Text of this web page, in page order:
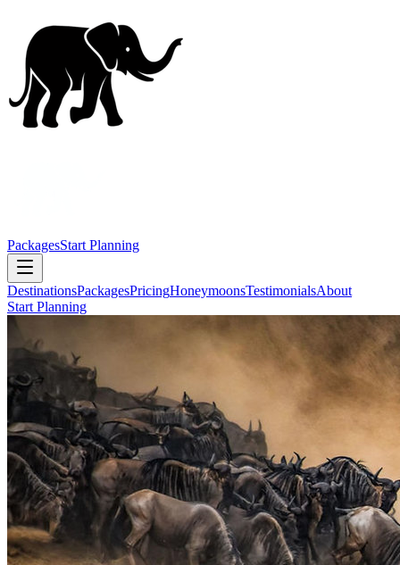
PackagesStart Planning
DestinationsPackagesPricingHoneymoonsTestimonialsAbout
Start Planning